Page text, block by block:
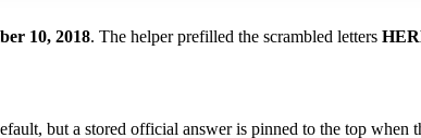
10, 2018. The helper prefilled the scrambled letters
but a stored official answer is pinned to the top when